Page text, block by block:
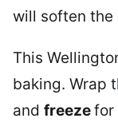
will soften the
This
baking. Wrap
and freezefor